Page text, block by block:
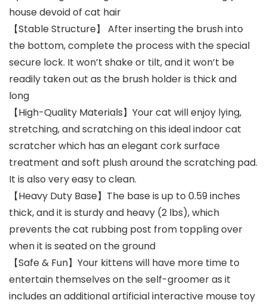
house devoid of cat hair
【Stable Structure】 After inserting the brush into
the bottom, complete the process with the special
secure lock. It won’t shake or tilt, and it won’t be
readily taken out as the brush holder is thick and
long
【High-Quality Materials】Your cat will enjoy lying,
stretching, and scratching on this ideal indoor cat
scratcher which has an elegant cork surface
treatment and soft plush around the scratching pad.
It is also very easy to clean.
【Heavy Duty Base】The base is up to 0.59 inches
thick, and it is sturdy and heavy (2 lbs), which
prevents the cat rubbing post from toppling over
when it is seated on the ground
【Safe & Fun】Your kittens will have more time to
entertain themselves on the self-groomer as it
includes an additional artificial interactive mouse toy